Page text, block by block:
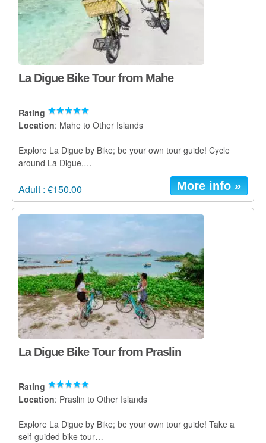
La Digue Bike Tour from Mahe
Rating
Location: Mahe to Other Islands
Explore La Digue by Bike; be your own tour guide! Cycle
around La Digue,…
Adult : €150.00 More info »
La Digue Bike Tour from Praslin
Rating
Location: Praslin to Other Islands
Explore La Digue by Bike; be your own tour guide! Take a
self-guided bike tour…